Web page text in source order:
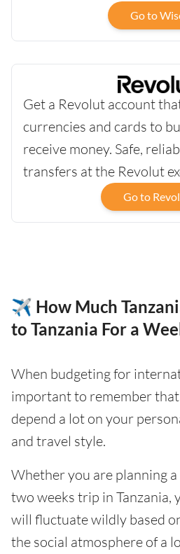
Go to
Get a Revolut account
currencies and cards to
receive money. Safe,
transfers at the Revolut
Go to
✈️ How Much
to Tanzania For a
When budgeting for
important to remember
depend a lot on your
and travel style.
Whether you are planning
two weeks trip in Tanzania,
will fluctuate wildly based
the social atmosphere of a